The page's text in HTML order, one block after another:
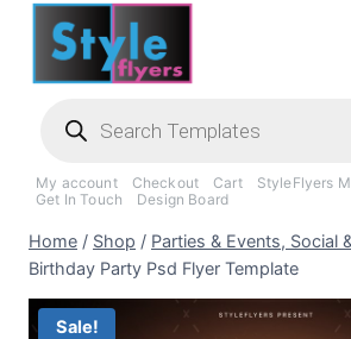
Skip
content
search
My account Checkout Cart
StyleFlyers
Get In Touch
Design Board
Home / Shop / Parties & Events, Social
Birthday Party Psd Flyer Template
Sale!